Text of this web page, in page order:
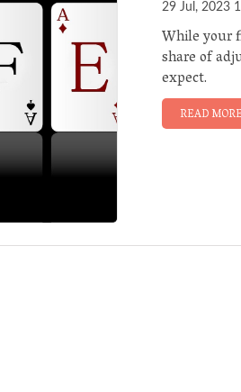
29 Jul, 2023
While your
share of
expect.
READ